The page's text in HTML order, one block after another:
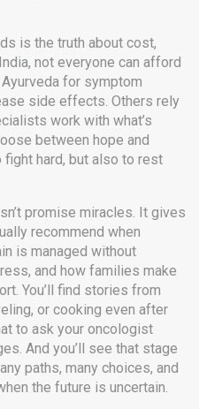
is the truth about cost,
not everyone can afford
for symptom
side effects. Others rely
work with what’s
between hope and
hard, but also to rest
promise miracles. It gives
recommend when
is managed without
and how families make
You’ll find stories from
or cooking even after
to ask your oncologist
And you’ll see that stage
paths, many choices, and
the future is uncertain.